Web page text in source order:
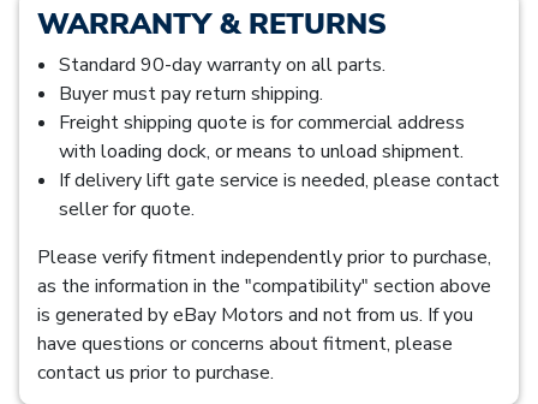
WARRANTY & RETURNS
Standard 90-day warranty on all parts.
Buyer must pay return shipping.
Freight shipping quote is for commercial address
with loading dock, or means to unload shipment.
If delivery lift gate service is needed, please contact
seller for quote.
Please verify fitment independently prior to purchase,
as the information in the "compatibility" section above
is generated by eBay Motors and not from us. If you
have questions or concerns about fitment, please
contact us prior to purchase.